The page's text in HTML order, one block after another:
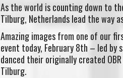
As the world is counting down to
Tilburg, Netherlands lead the way
Amazing images from one of our
event today, February 8th – led by
danced their originally created
Tilburg.